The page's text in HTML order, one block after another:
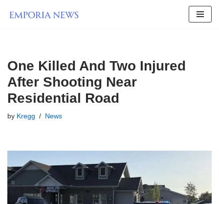
One Killed And Two Injured
After Shooting Near
Residential Road
by Kregg News